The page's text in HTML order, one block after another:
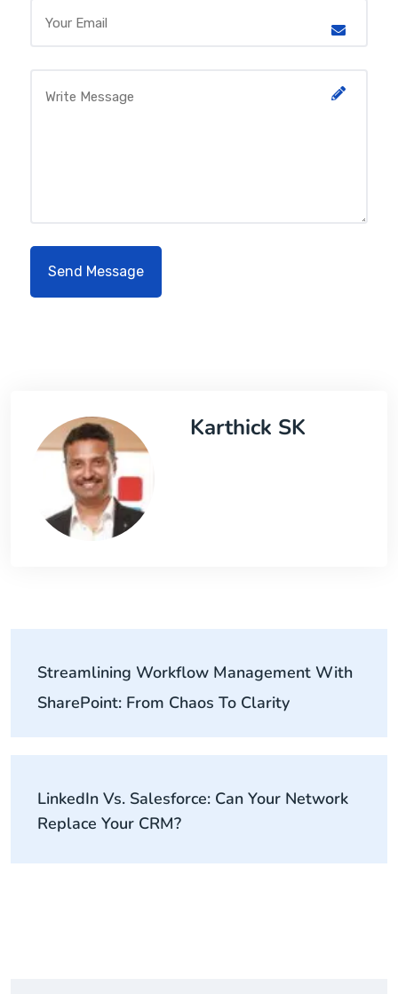
Karthick SK
Streamlining Workflow Management With
SharePoint: From Chaos To Clarity
LinkedIn Vs. Salesforce: Can Your Network
Replace Your CRM?